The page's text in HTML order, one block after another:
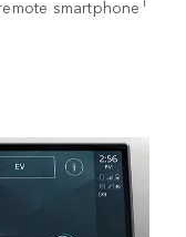
smartphone